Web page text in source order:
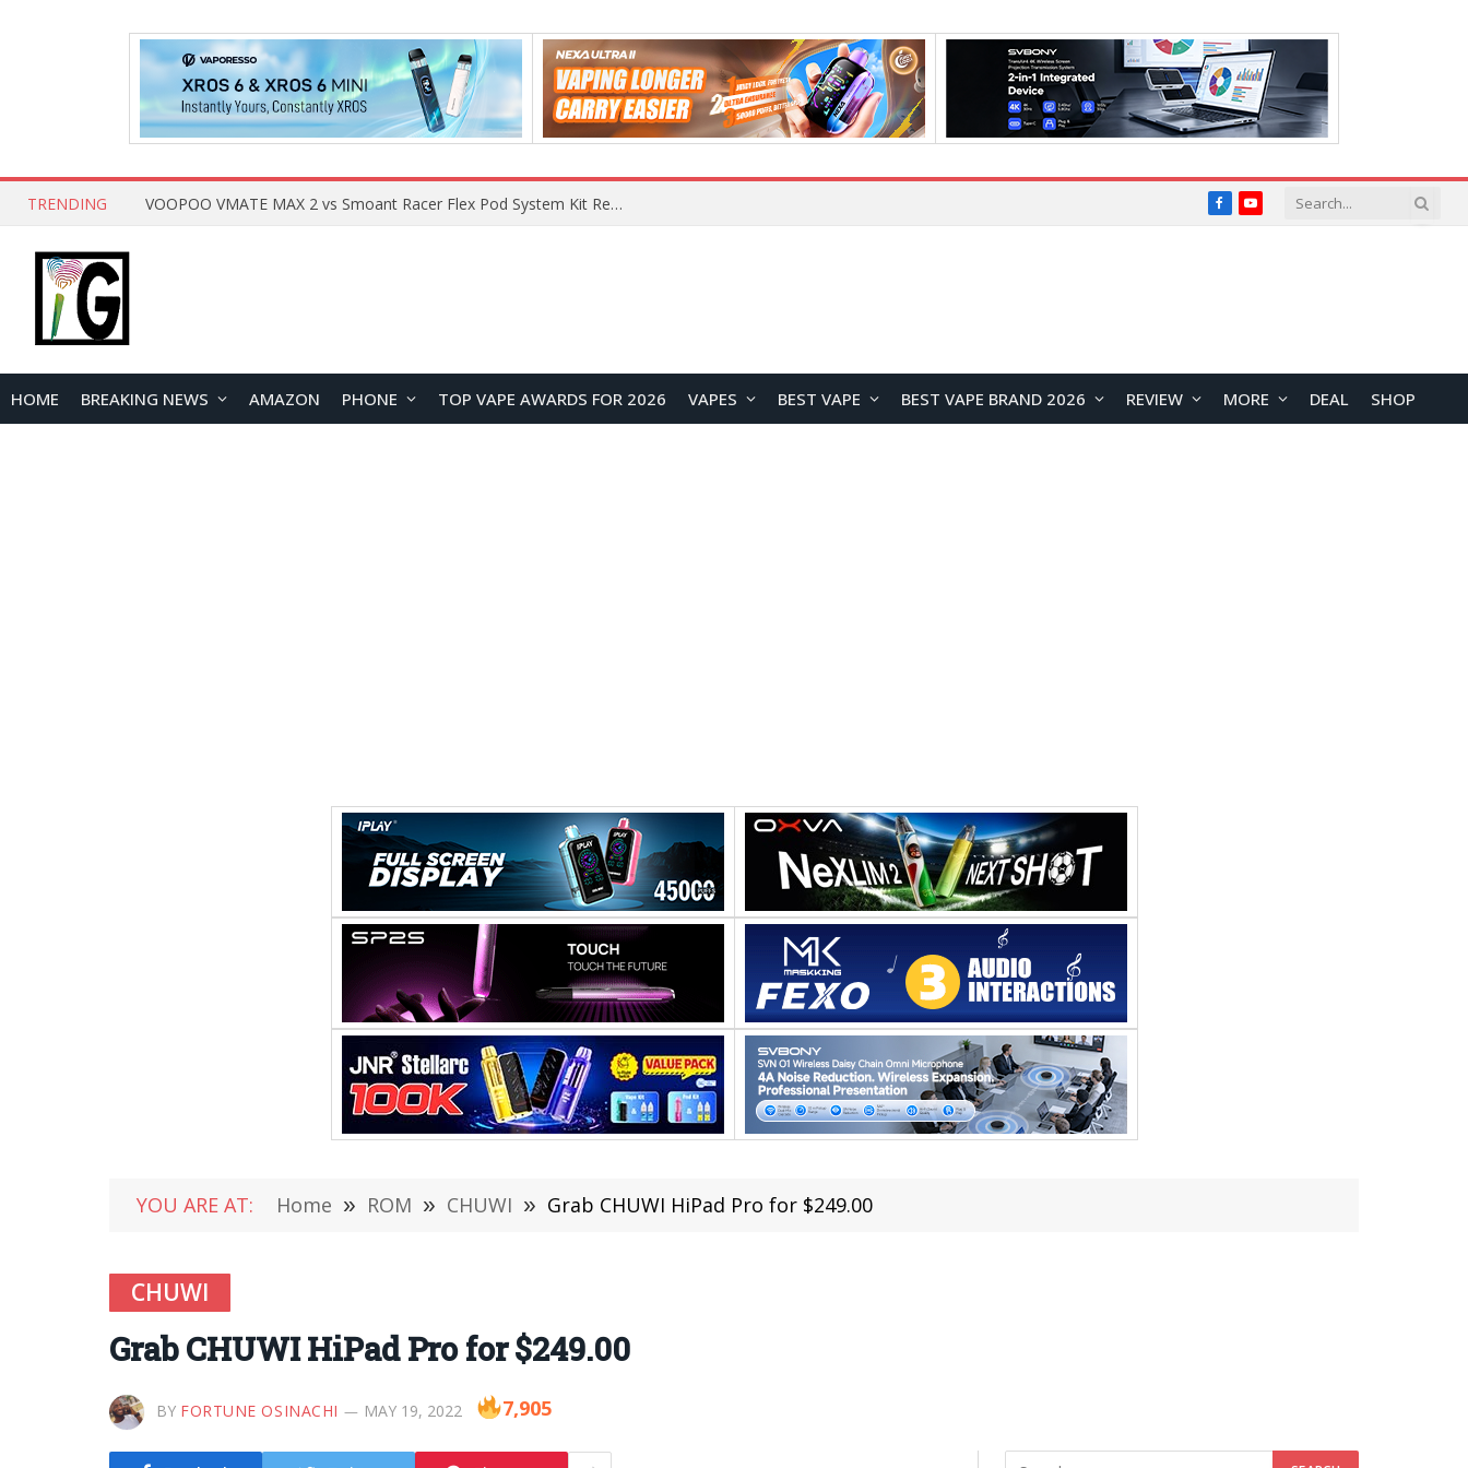
TRENDING What Are The Features Of Cryptocurrency, And What Are The Benefits Of Investing In Them? FacebookYouTube
HOME BREAKING NEWS AMAZON PHONE TOP VAPE AWARDS FOR 2026 VAPES BEST VAPE BEST VAPE BRAND 2026 REVIEW MORE DEAL SHOP
YOU ARE AT: Home » ROM » CHUWI » Grab CHUWI HiPad Pro for $249.00
CHUWI
Grab CHUWI HiPad Pro for $249.00
BY FORTUNE OSINACHI MAY 19, 2022 7,905